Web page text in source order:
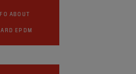
ABOUT
EPDM